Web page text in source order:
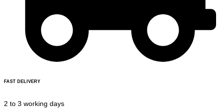
FAST DELIVERY
2 to 3 working days